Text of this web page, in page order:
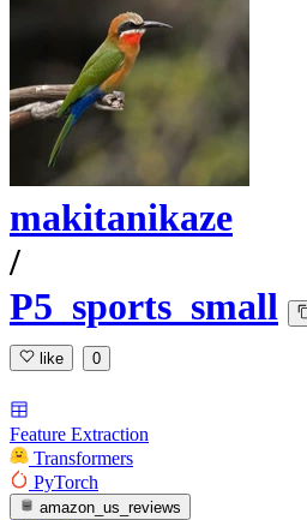
makitanikaze
/
P5_sports_small
like 0
Feature Extraction
Transformers
PyTorch
amazon_us_reviews